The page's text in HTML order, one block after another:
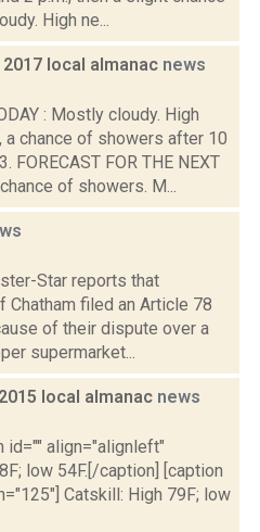
High ne...
local almanac news
: Mostly cloudy. High
a chance of showers after 10
FORECAST FOR THE NEXT
of showers. M...
Star reports that
filed an Article 78
of their dispute over a
supermarket...
local almanac news
id="" align="alignleft"
low 54F.[/caption] [caption
Catskill: High 79F; low